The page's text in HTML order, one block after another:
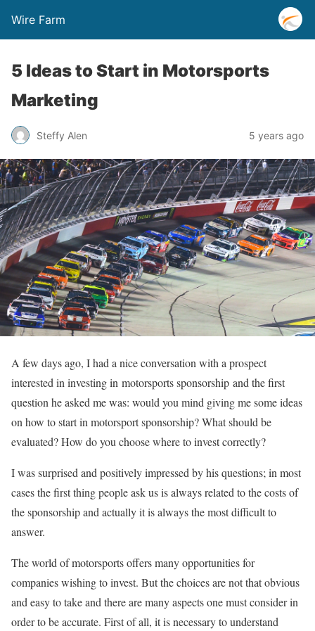
Wire Farm
5 Ideas to Start in Motorsports
Marketing
Steffy Alen 5 years ago
A few days ago, I had a nice conversation with a prospect
interested in investing in motorsports sponsorship and the first
question he asked me was: would you mind giving me some ideas
on how to start in motorsport sponsorship? What should be
evaluated? How do you choose where to invest correctly?
I was surprised and positively impressed by his questions; in most
cases the first thing people ask us is always related to the costs of
the sponsorship and actually it is always the most difficult to
answer.
The world of motorsports offers many opportunities for
companies wishing to invest. But the choices are not that obvious
and easy to take and there are many aspects one must consider in
order to be accurate. First of all, it is necessary to understand